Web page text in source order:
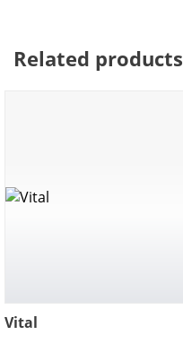
Related products
Vital